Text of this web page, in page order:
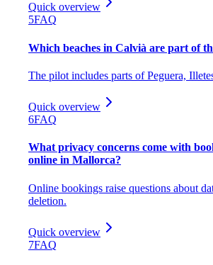
Quick overview
5FAQ
Which beaches in Calvià are part of
The pilot includes parts of Peguera,
Quick overview
6FAQ
What privacy concerns come with
online in Mallorca?
Online bookings raise questions about
deletion.
Quick overview
7FAQ